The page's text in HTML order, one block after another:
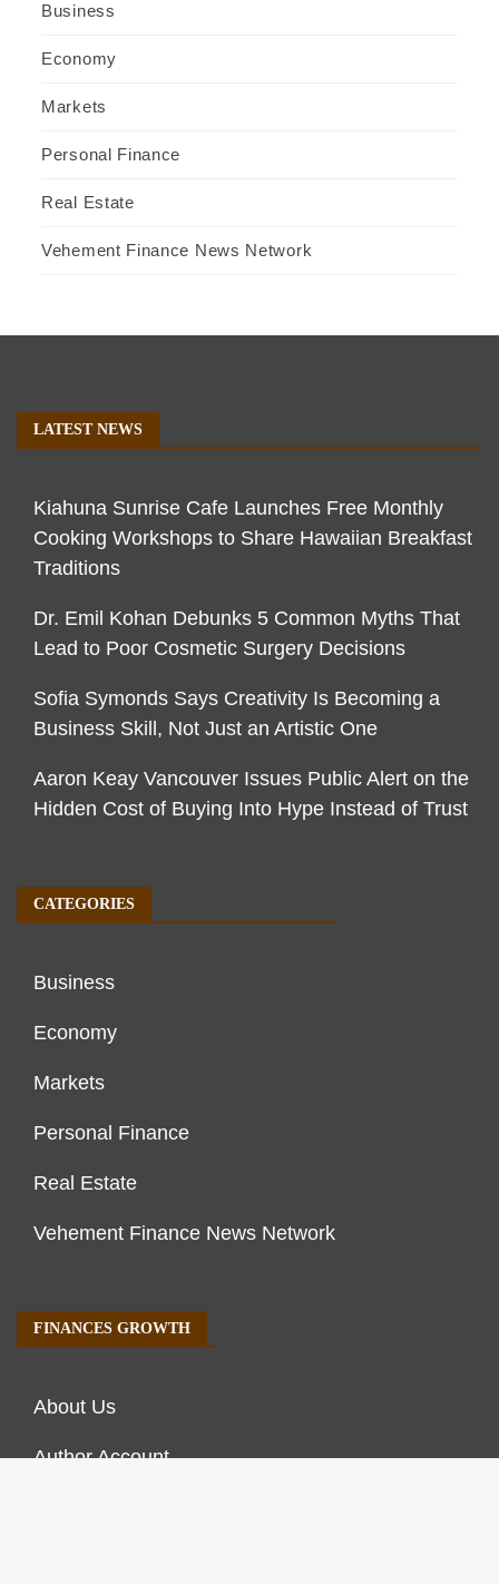
Business
Economy
Markets
Personal Finance
Real Estate
Vehement Finance News Network
LATEST NEWS
Kiahuna Sunrise Cafe Launches Free Monthly
Cooking Workshops to Share Hawaiian Breakfast
Traditions
Dr. Emil Kohan Debunks 5 Common Myths That
Lead to Poor Cosmetic Surgery Decisions
Sofia Symonds Says Creativity Is Becoming a
Business Skill, Not Just an Artistic One
Aaron Keay Vancouver Issues Public Alert on the
Hidden Cost of Buying Into Hype Instead of Trust
CATEGORIES
Business
Economy
Markets
Personal Finance
Real Estate
Vehement Finance News Network
FINANCES GROWTH
About Us
Author Account